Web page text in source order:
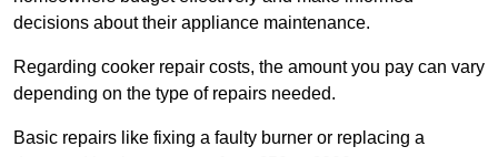
decisions about their appliance maintenance.
Regarding cooker repair costs, the amount you pay can vary
depending on the type of repairs needed.
Basic repairs like fixing a faulty burner or replacing a